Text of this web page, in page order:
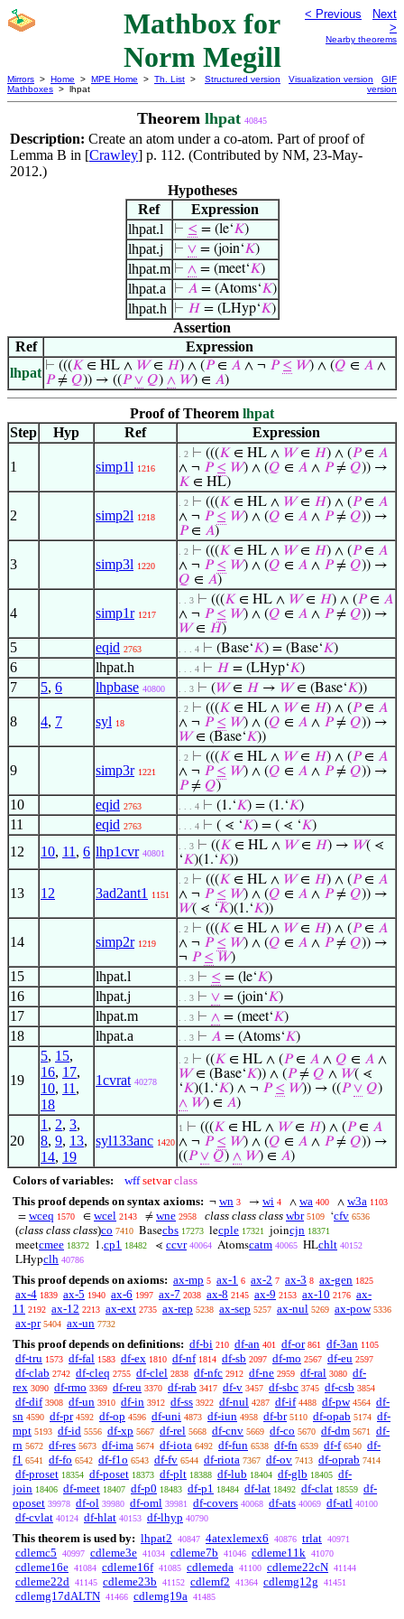
Mathbox for
Norm Megill
< Previous
Next
>
Nearby theorems
Mirrors > Home > MPE Home > Th. List >
Mathboxes > lhpat
Structured version Visualization version
GIF
version
Theorem lhpat 40845
Description: Create an atom under a co-atom. Part of proof of
Lemma B in [Crawley] p. 112. (Contributed by NM, 23-May-
2012.)
Hypotheses
Ref
Expression
lhpat.l
⊢ ≤ = (le‘𝐾)
lhpat.j ⊢ ∨= (join‘𝐾)
lhpat.m ⊢ ∧ = (meet‘𝐾)
lhpat.a ⊢ 𝐴= (Atoms‘𝐾)
lhpat.h ⊢ 𝐻= (LHyp‘𝐾)
Assertion
Ref
Expression
lhpat ⊢ (((𝐾 ∈ HL ∧ 𝑊∈ 𝐻) ∧ (𝑃∈ 𝐴 ∧ ¬ 𝑃 ≤ 𝑊) ∧ (𝑄 ∈ 𝐴 ∧
𝑃≠ 𝑄)) → ((𝑃 ∨ 𝑄) ∧ 𝑊) ∈ 𝐴)
Proof of Theorem lhpat
Step
Hyp Ref Expression
1 simp1l 1216
. 2 ⊢ (((𝐾 ∈ HL ∧ 𝑊∈ 𝐻) ∧ (𝑃∈ 𝐴
∧ ¬ 𝑃 ≤ 𝑊) ∧ (𝑄 ∈ 𝐴 ∧ 𝑃≠ 𝑄)) →
𝐾 ∈ HL)
2 simp2l 1218
. 2 ⊢ (((𝐾 ∈ HL ∧ 𝑊∈ 𝐻) ∧ (𝑃∈ 𝐴
∧ ¬ 𝑃 ≤ 𝑊) ∧ (𝑄 ∈ 𝐴 ∧ 𝑃≠ 𝑄)) →
𝑃∈ 𝐴)
3 simp3l 1220
. 2 ⊢ (((𝐾 ∈ HL ∧ 𝑊∈ 𝐻) ∧ (𝑃∈ 𝐴
∧ ¬ 𝑃 ≤ 𝑊) ∧ (𝑄 ∈ 𝐴 ∧ 𝑃≠ 𝑄)) →
𝑄 ∈ 𝐴)
4 simp1r 1217
. . 3 ⊢ (((𝐾 ∈ HL ∧ 𝑊∈ 𝐻) ∧ (𝑃∈ 𝐴
∧ ¬ 𝑃 ≤ 𝑊) ∧ (𝑄 ∈ 𝐴 ∧ 𝑃≠ 𝑄)) →
𝑊∈ 𝐻)
5 eqid 2763 . . . 4 ⊢ (Base‘𝐾) = (Base‘𝐾)
6 lhpat.h . . . 4 ⊢ 𝐻 = (LHyp‘𝐾)
7 5, 6 lhpbase 40800 . . 3 ⊢ (𝑊∈ 𝐻 → 𝑊∈ (Base‘𝐾))
8 4, 7 syl 18
. 2 ⊢ (((𝐾 ∈ HL ∧ 𝑊∈ 𝐻) ∧ (𝑃∈ 𝐴
∧ ¬ 𝑃 ≤ 𝑊) ∧ (𝑄 ∈ 𝐴 ∧ 𝑃≠ 𝑄)) →
𝑊∈ (Base‘𝐾))
9 simp3r 1221
. 2 ⊢ (((𝐾 ∈ HL ∧ 𝑊∈ 𝐻) ∧ (𝑃∈ 𝐴
∧ ¬ 𝑃 ≤ 𝑊) ∧ (𝑄 ∈ 𝐴 ∧ 𝑃≠ 𝑄)) →
𝑃≠ 𝑄)
10 eqid 2763 . . . 4 ⊢ (1.‘𝐾) = (1.‘𝐾)
11 eqid 2763 . . . 4 ⊢ ( ⋖ ‘𝐾) = ( ⋖ ‘𝐾)
12 10, 11 , 6 lhp1cvr 40801
. . 3 ⊢ ((𝐾 ∈ HL ∧ 𝑊∈ 𝐻) → 𝑊( ⋖
‘𝐾)(1.‘𝐾))
13 12 3ad2ant1 1151
. 2 ⊢ (((𝐾 ∈ HL ∧ 𝑊∈ 𝐻) ∧ (𝑃∈ 𝐴
∧ ¬ 𝑃 ≤ 𝑊) ∧ (𝑄 ∈ 𝐴 ∧ 𝑃≠ 𝑄)) →
𝑊( ⋖ ‘𝐾)(1.‘𝐾))
14 simp2r 1219
. 2 ⊢ (((𝐾 ∈ HL ∧ 𝑊∈ 𝐻) ∧ (𝑃∈ 𝐴
∧ ¬ 𝑃 ≤ 𝑊) ∧ (𝑄 ∈ 𝐴 ∧ 𝑃≠ 𝑄)) →
¬ 𝑃 ≤ 𝑊)
15 lhpat.l . . 3 ⊢ ≤ = (le‘𝐾)
16 lhpat.j . . 3 ⊢ ∨ = (join‘𝐾)
17 lhpat.m . . 3 ⊢ ∧ = (meet‘𝐾)
18 lhpat.a . . 3 ⊢ 𝐴 = (Atoms‘𝐾)
19
5, 15,
16, 17,
10, 11 ,
18
1cvrat 40278
. 2 ⊢ ((𝐾 ∈ HL ∧ (𝑃∈ 𝐴 ∧ 𝑄 ∈ 𝐴 ∧
𝑊∈ (Base‘𝐾)) ∧ (𝑃≠ 𝑄 ∧ 𝑊( ⋖
‘𝐾)(1.‘𝐾) ∧ ¬ 𝑃 ≤ 𝑊)) → ((𝑃 ∨ 𝑄)
∧ 𝑊) ∈ 𝐴)
20
1 , 2, 3,
8, 9, 13,
14, 19
syl133anc 1420
1 ⊢ (((𝐾 ∈ HL ∧ 𝑊∈ 𝐻) ∧ (𝑃∈ 𝐴
∧ ¬ 𝑃 ≤ 𝑊) ∧ (𝑄 ∈ 𝐴 ∧ 𝑃≠ 𝑄)) →
((𝑃 ∨ 𝑄) ∧ 𝑊) ∈ 𝐴)
Colors of variables: wff setvar class
This proof depends on syntax axioms: ¬ wn 3 → wi 4 ∧ wa 400 ∧ w3a 1103
= wceq 1570 ∈ wcel 2143 ≠ wne 2958 class class class wbr 5109 ‘cfv 6536
(class class class)co 7410 Basecbs 17273 lecple 17321 joincjn 18371
meetcmee 18372 1.cp1 18482 ⋖ ccvr 40064 Atomscatm 40065 HLchlt 40152
LHypclh 40786
This proof depends on axioms: ax-mp 5 ax-1 6 ax-2 7 ax-3 8 ax-gen 1825
ax-4 1839 ax-5 1940 ax-6 1997 ax-7 2038 ax-8 2145 ax-9 2153 ax-10 2176 ax-
11 2192 ax-12 2213 ax-ext 2735 ax-rep 5238 ax-sep 5257 ax-nul 5269 ax-pow 5336
ax-pr 5404 ax-un 7732
This proof depends on definitions: df-bi 210 df-an 401 df-or 861 df-3an 1105
df-tru 1573 df-fal 1583 df-ex 1810 df-nf 1814 df-sb 2097 df-mo 2567 df-eu 2597
df-clab 2742 df-cleq 2755 df-clel 2838 df-nfc 2912 df-ne 2959 df-ral 3080 df-
rex 3090 df-rmo 3369 df-reu 3370 df-rab 3417 df-v 3457 df-sbc 3745 df-csb 3854
df-dif 3908 df-un 3910 df-in 3912 df-ss 3922 df-nul 4287 df-if 4488 df-pw 4564 df-
sn 4590 df-pr 4592 df-op 4596 df-uni 4873 df-iun 4958 df-br 5110 df-opab 5174 df-
mpt 5193 df-id 5556 df-xp 5667 df-rel 5668 df-cnv 5669 df-co 5670 df-dm 5671
df-
rn 5672 df-res 5673 df-ima 5674 df-iota 6492 df-fun 6538 df-fn 6539 df-f 6540 df-
f1 6541 df-fo 6542 df-f1o 6543 df-fv 6544 df-riota 7367 df-ov 7413 df-oprab 7414
df-proset 18354 df-poset 18373 df-plt 18388 df-lub 18404 df-glb 18405 df-
join 18406 df-meet 18407 df-p0 18483 df-p1 18484 df-lat 18492 df-clat 18559 df-
oposet 39978 df-ol 39980 df-oml 39981 df-covers 40068 df-ats 40069 df-atl 40100
df-cvlat 40124 df-hlat 40153 df-lhyp 40790
This theorem is used by: lhpat2 40847 4atexlemex6 40876 trlat 40971
cdlemc5 40997 cdleme3e 41034 cdleme7b 41046 cdleme11k 41070
cdleme16e 41084 cdleme16f 41085 cdlemeda 41100 cdleme22cN 41144
cdleme22d 41145 cdleme23b 41152 cdlemf2 41364 cdlemg12g 41451
cdlemg17dALTN 41466 cdlemg19a 41485